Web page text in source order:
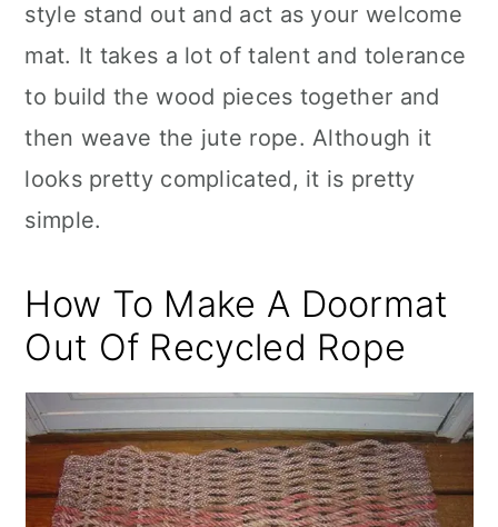
style stand out and act as your welcome
mat. It takes a lot of talent and tolerance
to build the wood pieces together and
then weave the jute rope. Although it
looks pretty complicated, it is pretty
simple.
How To Make A Doormat
Out Of Recycled Rope